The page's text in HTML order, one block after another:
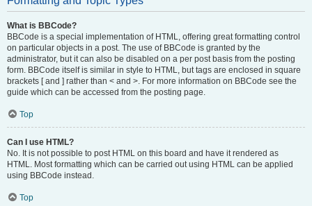
What is BBCode?
BBCode is a special implementation of HTML, offering great formatting control
on particular objects in a post. The use of BBCode is granted by the
administrator, but it can also be disabled on a per post basis from the posting
form. BBCode itself is similar in style to HTML, but tags are enclosed in square
brackets [ and ] rather than < and >. For more information on BBCode see the
guide which can be accessed from the posting page.
Top
Can I use HTML?
No. It is not possible to post HTML on this board and have it rendered as
HTML. Most formatting which can be carried out using HTML can be applied
using BBCode instead.
Top